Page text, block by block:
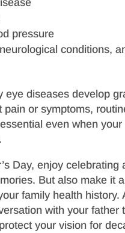
pressure
conditions,
eye diseases develop
pain or symptoms,
even when your
Day, enjoy celebrating
But also make it
family health history.
with your father
your vision for